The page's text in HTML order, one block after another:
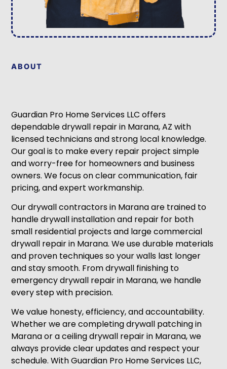
ABOUT
Guardian Pro Home Services LLC offers
dependable drywall repair in Marana, AZ with
licensed technicians and strong local knowledge.
Our goal is to make every repair project simple
and worry-free for homeowners and business
owners. We focus on clear communication, fair
pricing, and expert workmanship.
Our drywall contractors in Marana are trained to
handle drywall installation and repair for both
small residential projects and large commercial
drywall repair in Marana. We use durable materials
and proven techniques so your walls last longer
and stay smooth. From drywall finishing to
emergency drywall repair in Marana, we handle
every step with precision.
We value honesty, efficiency, and accountability.
Whether we are completing drywall patching in
Marana or a ceiling drywall repair in Marana, we
always provide clear updates and respect your
schedule. With Guardian Pro Home Services LLC,